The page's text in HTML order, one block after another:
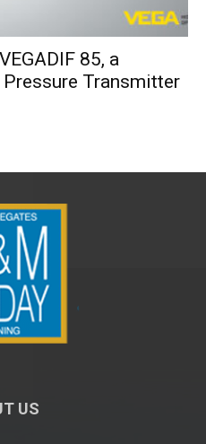
85, a
Transmitter
US